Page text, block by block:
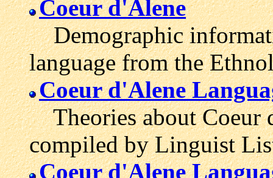
Coeur d'Alene
Demographic
language from the
Coeur d'Alene
Theories about Coeur
compiled by Linguist
Coeur d'Alene